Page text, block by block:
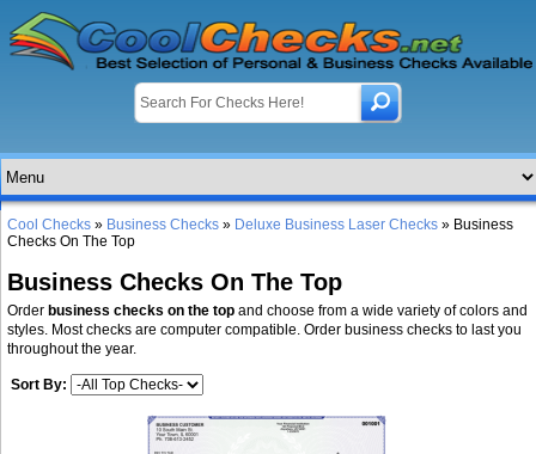
Cool Checks » Business Checks » Deluxe Business Laser Checks » Business
Checks On The Top
Business Checks On The Top
Order business checks on the top and choose from a wide variety of colors and
styles. Most checks are computer compatible. Order business checks to last you
throughout the year.
Sort By: